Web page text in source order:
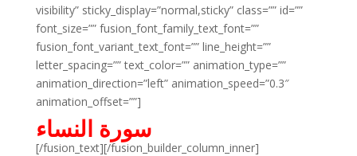
visibility” sticky_display=”normal,sticky” class=”” id=””
font_size=”” fusion_font_family_text_font=””
fusion_font_variant_text_font=”” line_height=””
letter_spacing=”” text_color=”” animation_type=””
animation_direction=”left” animation_speed=”0.3″
animation_offset=””]
سورة النساء
[/fusion_text][/fusion_builder_column_inner]